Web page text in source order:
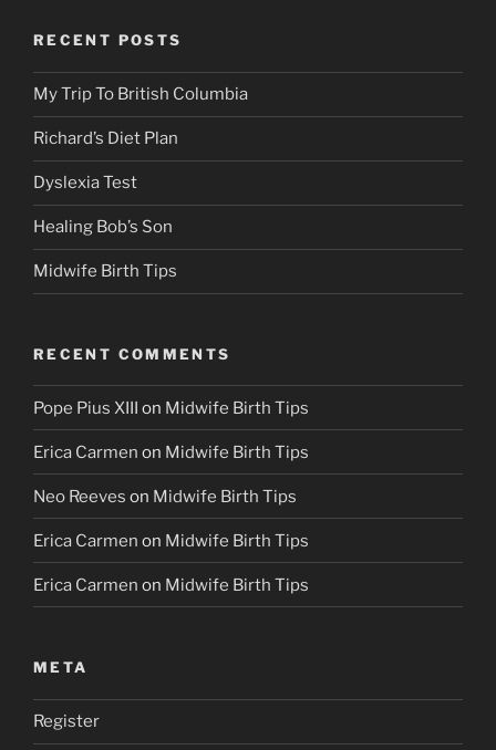
RECENT POSTS
My Trip To British Columbia
Richard’s Diet Plan
Dyslexia Test
Healing Bob’s Son
Midwife Birth Tips
RECENT COMMENTS
Pope Pius XIII on Midwife Birth Tips
Erica Carmen on Midwife Birth Tips
Neo Reeves on Midwife Birth Tips
Erica Carmen on Midwife Birth Tips
Erica Carmen on Midwife Birth Tips
META
Register